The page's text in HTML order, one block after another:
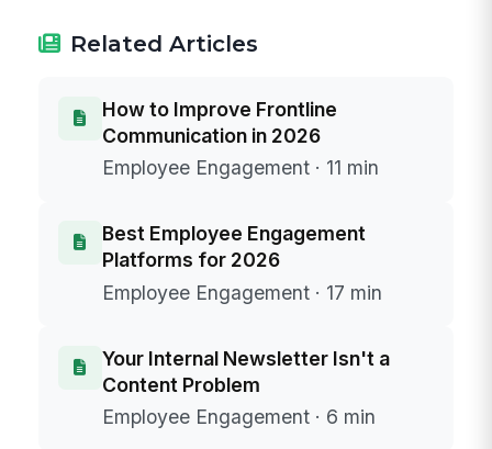
Related Articles
How to Improve Frontline
Communication in 2026
Employee Engagement · 11 min
Best Employee Engagement
Platforms for 2026
Employee Engagement · 17 min
Your Internal Newsletter Isn't a
Content Problem
Employee Engagement · 6 min